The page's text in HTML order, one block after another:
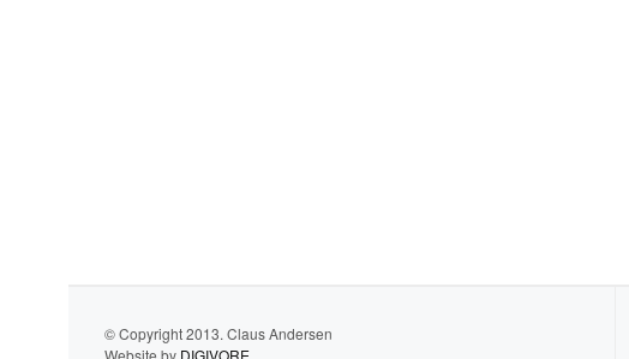
© Copyright 2013. Claus Andersen
Website by DIGIVORE